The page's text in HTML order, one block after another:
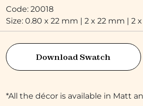
Code: 20018
Size: 0.80 x 22 mm | 2 x 22 mm | 2
Download Swatch
*All the décor is available in Matt